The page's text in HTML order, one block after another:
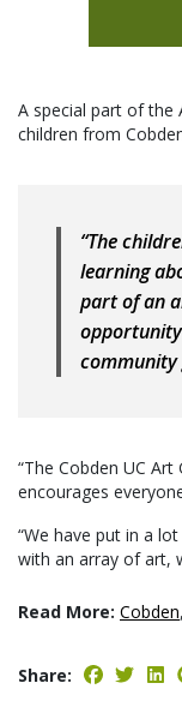
A special part of the
children from
“The
learning
part of an
community
“The Cobden UC
encourages
“We have put in a
with an array of art,
Read More: Cobden,
Share: